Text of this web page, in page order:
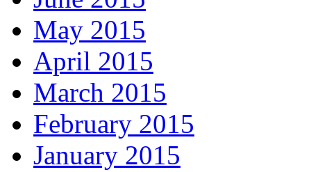
May 2015
April 2015
March 2015
February 2015
January 2015